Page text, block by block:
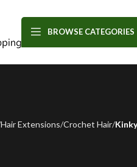
BROWSE CATEGORIES
Hair Extensions Crochet Hair